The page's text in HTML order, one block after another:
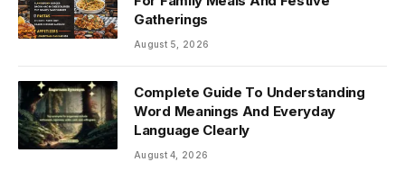
Gatherings
August 5, 2026
Complete Guide To Understanding
Word Meanings And Everyday
Language Clearly
August 4, 2026